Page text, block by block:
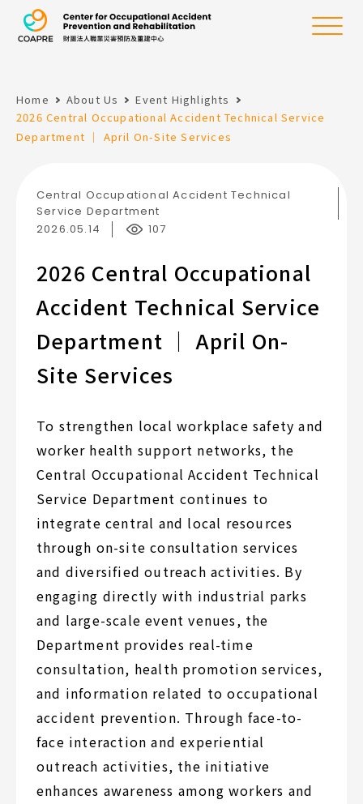
the Center for
Menu
Home About Us
Event Highlights
2026 Central Occupational Accident Technical Service
Department ｜ April On-Site Services
Central Occupational Accident Technical
Service Department
2026.05.14
107
2026 Central Occupational
Accident Technical Service
Department ｜ April On-
Site Services
To strengthen local workplace safety and
worker health support networks, the
Central Occupational Accident Technical
Service Department continues to
integrate central and local resources
through on-site consultation services
and diversified outreach activities. By
engaging directly with industrial parks
and large-scale event venues, the
Department provides real-time
consultation, health promotion services,
and information related to occupational
accident prevention. Through face-to-
face interaction and experiential
outreach activities, the initiative
enhances awareness among workers and